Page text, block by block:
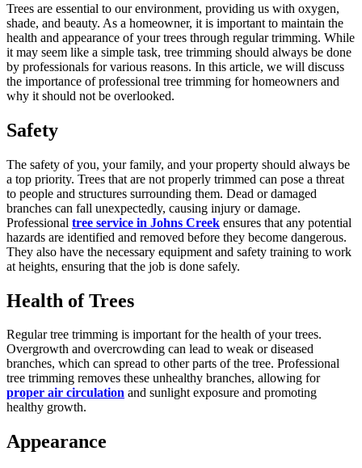
Trees are essential to our environment, providing us with oxygen,
shade, and beauty. As a homeowner, it is important to maintain the
health and appearance of your trees through regular trimming. While
it may seem like a simple task, tree trimming should always be done
by professionals for various reasons. In this article, we will discuss
the importance of professional tree trimming for homeowners and
why it should not be overlooked.
Safety
The safety of you, your family, and your property should always be
a top priority. Trees that are not properly trimmed can pose a threat
to people and structures surrounding them. Dead or damaged
branches can fall unexpectedly, causing injury or damage.
Professional tree service in Johns Creek ensures that any potential
hazards are identified and removed before they become dangerous.
They also have the necessary equipment and safety training to work
at heights, ensuring that the job is done safely.
Health of Trees
Regular tree trimming is important for the health of your trees.
Overgrowth and overcrowding can lead to weak or diseased
branches, which can spread to other parts of the tree. Professional
tree trimming removes these unhealthy branches, allowing for
proper air circulation and sunlight exposure and promoting
healthy growth.
Appearance